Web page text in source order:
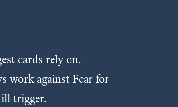
cards rely on.
work against Fear for
trigger.